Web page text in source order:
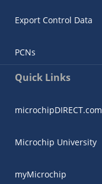
Export Control Data
PCNs
Quick Links
microchipDIRECT.com
Microchip University
myMicrochip